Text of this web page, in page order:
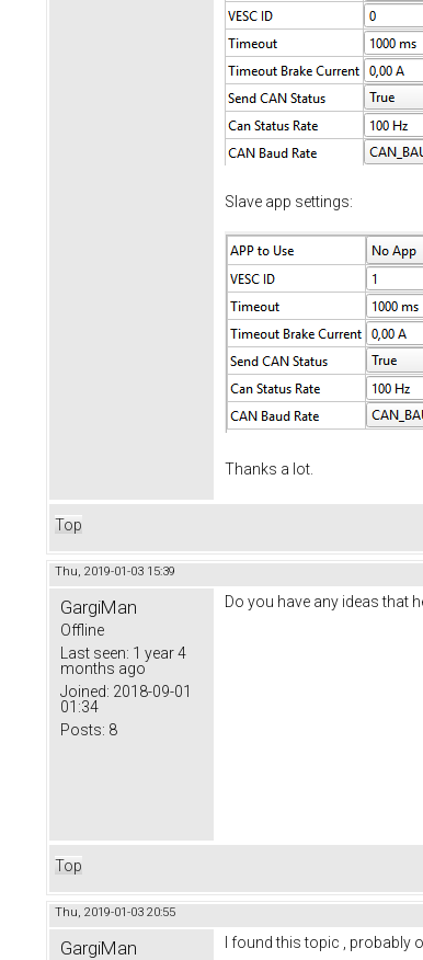
Slave app settings:
Thanks a lot.
Top
Thu, 2019-01-03 15:39
GargiMan
Offline
Last seen: 1 year 4
months ago
Joined: 2018-09-01
01:34
Posts: 8
Do you have any ideas that
Top
Thu, 2019-01-03 20:55
GargiMan I found this topic ,